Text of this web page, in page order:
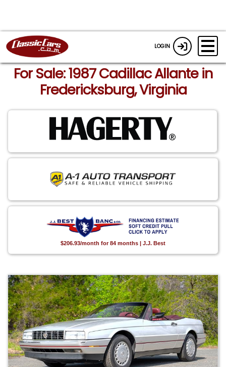
LOGIN
For Sale: 1987 Cadillac Allante in
Fredericksburg, Virginia
$206.93/month for 84 months | J.J. Best